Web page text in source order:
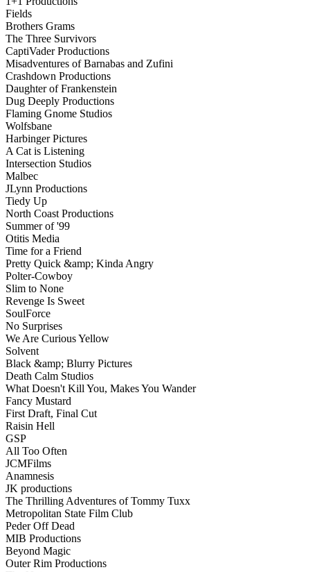
Fields
Brothers Grams
The Three Survivors
CaptiVader Productions
Misadventures of Barnabas and Zufini
Crashdown Productions
Daughter of Frankenstein
Dug Deeply Productions
Flaming Gnome Studios
Wolfsbane
Harbinger Pictures
A Cat is Listening
Intersection Studios
Malbec
JLynn Productions
Tiedy Up
North Coast Productions
Summer of '99
Otitis Media
Time for a Friend
Pretty Quick &amp; Kinda Angry
Polter-Cowboy
Slim to None
Revenge Is Sweet
SoulForce
No Surprises
We Are Curious Yellow
Solvent
Black &amp; Blurry Pictures
Death Calm Studios
What Doesn't Kill You, Makes You Wander
Fancy Mustard
First Draft, Final Cut
Raisin Hell
GSP
All Too Often
JCMFilms
Anamnesis
JK productions
The Thrilling Adventures of Tommy Tuxx
Metropolitan State Film Club
Peder Off Dead
MIB Productions
Beyond Magic
Outer Rim Productions